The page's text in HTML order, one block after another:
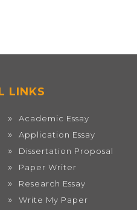
LINKS
Academic Essay
Application Essay
Dissertation Proposal
Paper Writer
Research Essay
Write My Paper